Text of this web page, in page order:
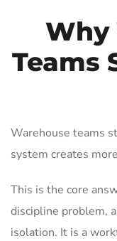
Why
Teams
Warehouse teams
system creates
This is the core
discipline problem,
isolation. It is a